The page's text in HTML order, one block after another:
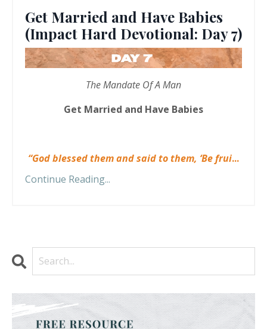
Get Married and Have Babies
(Impact Hard Devotional: Day 7)
The Mandate Of A Man
Get Married and Have Babies
“God blessed them and said to them, ‘Be frui...
Continue Reading...